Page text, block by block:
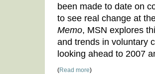
been made to date on
to see real change at
Memo, MSN explores
and trends in voluntary
looking ahead to 2007
(Read more)